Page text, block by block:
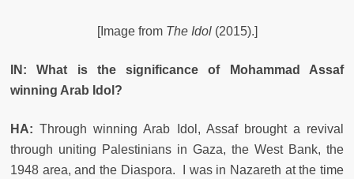
[Image from The Idol(2015).]
IN: What is the significance of Mohammad Assaf
winning Arab Idol?
HA: Through winning Arab Idol, Assaf brought a revival
through uniting Palestinians in Gaza, the West Bank, the
1948 area, and the Diaspora. I was in Nazareth at the time